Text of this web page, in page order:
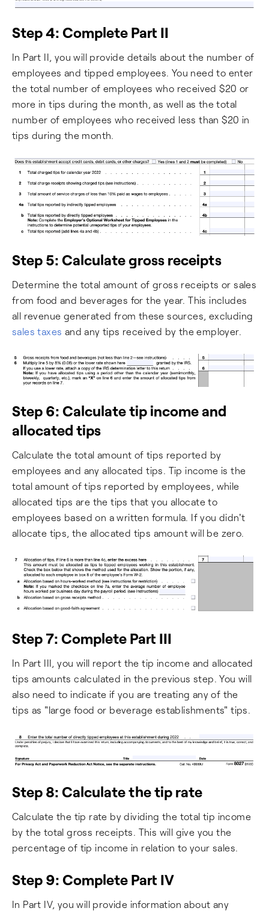
Step 4: Complete Part II
In Part II, you will provide details about the number of
employees and tipped employees. You need to enter
the total number of employees who received $20 or
more in tips during the month, as well as the total
number of employees who received less than $20 in
tips during the month.
Step 5: Calculate gross receipts
Determine the total amount of gross receipts or sales
from food and beverages for the year. This includes
all revenue generated from these sources, excluding
sales taxes and any tips received by the employer.
Step 6: Calculate tip income and
allocated tips
Calculate the total amount of tips reported by
employees and any allocated tips. Tip income is the
total amount of tips reported by employees, while
allocated tips are the tips that you allocate to
employees based on a written formula. If you didn't
allocate tips, the allocated tips amount will be zero.
Step 7: Complete Part III
In Part III, you will report the tip income and allocated
tips amounts calculated in the previous step. You will
also need to indicate if you are treating any of the
tips as "large food or beverage establishments" tips.
Step 8: Calculate the tip rate
Calculate the tip rate by dividing the total tip income
by the total gross receipts. This will give you the
percentage of tip income in relation to your sales.
Step 9: Complete Part IV
In Part IV, you will provide information about any